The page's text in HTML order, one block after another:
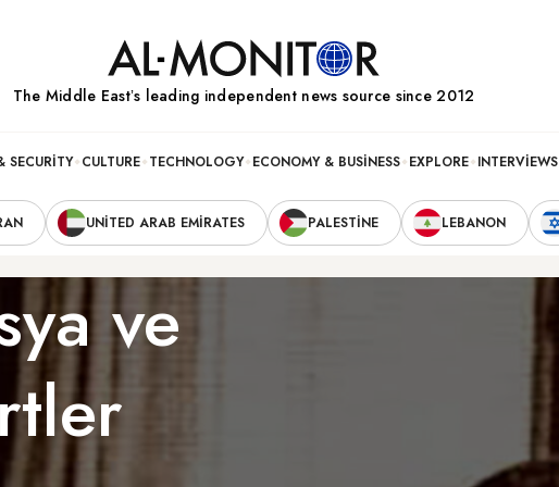
The Middle Eastʼs leading independent news source since 2012
SECURITY CULTURE TECHNOLOGY ECONOMY & BUSINESS EXPLORE INTERVIEWS
UNITED ARAB EMIRATES PALESTINE LEBANON
ve